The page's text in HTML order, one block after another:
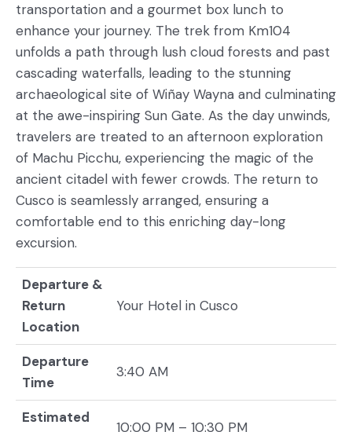
transportation and a gourmet box lunch to
enhance your journey. The trek from Km104
unfolds a path through lush cloud forests and past
cascading waterfalls, leading to the stunning
archaeological site of Wiñay Wayna and culminating
at the awe-inspiring Sun Gate. As the day unwinds,
travelers are treated to an afternoon exploration
of Machu Picchu, experiencing the magic of the
ancient citadel with fewer crowds. The return to
Cusco is seamlessly arranged, ensuring a
comfortable end to this enriching day-long
excursion.
Departure &
Return
Location
Your Hotel in Cusco
Departure
Time
3:40 AM
Estimated
10:00 PM – 10:30 PM